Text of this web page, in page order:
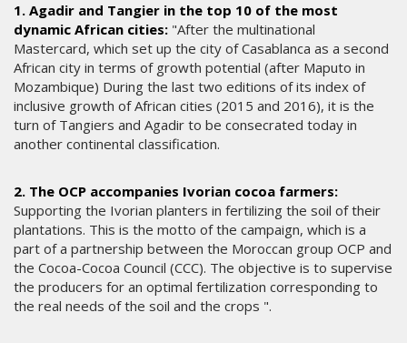
1. Agadir and Tangier in the top 10 of the most
dynamic African cities: "After the multinational
Mastercard, which set up the city of Casablanca as a second
African city in terms of growth potential (after Maputo in
Mozambique) During the last two editions of its index of
inclusive growth of African cities (2015 and 2016), it is the
turn of Tangiers and Agadir to be consecrated today in
another continental classification.
2. The OCP accompanies Ivorian cocoa farmers:
Supporting the Ivorian planters in fertilizing the soil of their
plantations. This is the motto of the campaign, which is a
part of a partnership between the Moroccan group OCP and
the Cocoa-Cocoa Council (CCC). The objective is to supervise
the producers for an optimal fertilization corresponding to
the real needs of the soil and the crops ".